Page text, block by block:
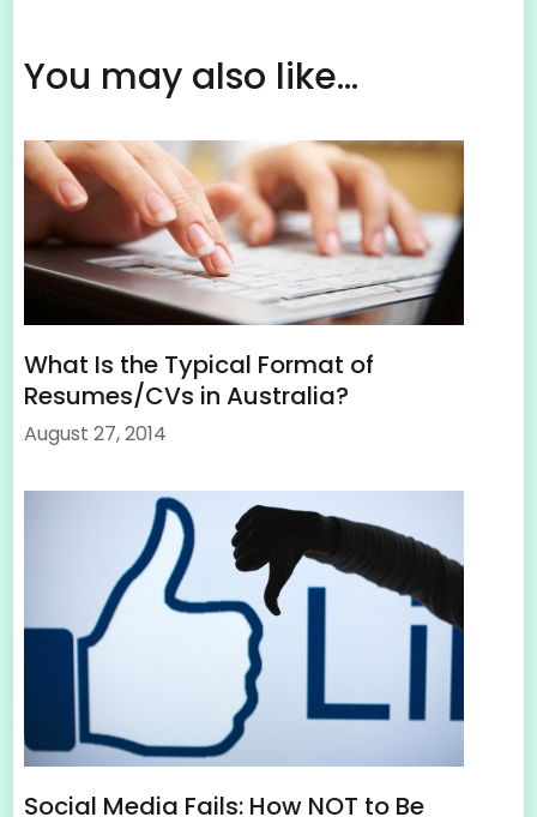
You may also like...
What Is the Typical Format of
Resumes/CVs in Australia?
August 27, 2014
Social Media Fails: How NOT to Be